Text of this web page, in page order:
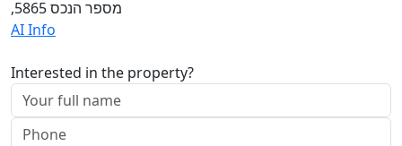
,מספר הנכס 5865
AI Info
Interested in the property?